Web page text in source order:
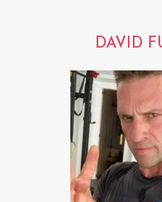
DAVID